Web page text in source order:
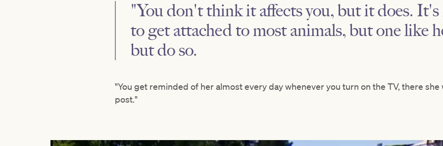
"You don't think it affects you, but it does.
to get attached to most animals, but one like
but do so.
"You get reminded of her almost every day whenever you turn on the TV, there
post."